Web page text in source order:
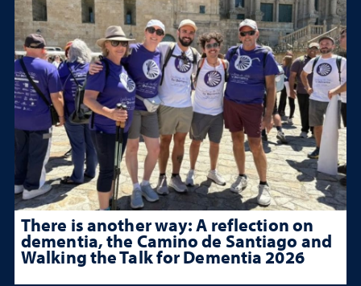
There is another way: A reflection on
dementia, the Camino de Santiago and
Walking the Talk for Dementia 2026